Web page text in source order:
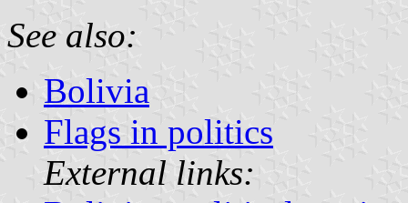
See also:
Bolivia
Flags in politics
External links: